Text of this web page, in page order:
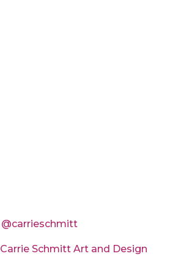
@carrieschmitt
Carrie Schmitt Art and Design